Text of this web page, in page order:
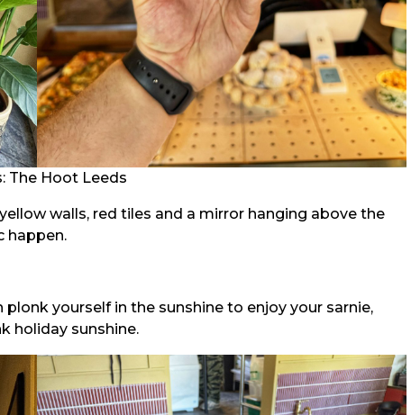
The Hoot Leeds
walls, red tiles and a mirror hanging above the
happen.
yourself in the sunshine to enjoy your sarnie,
holiday sunshine.